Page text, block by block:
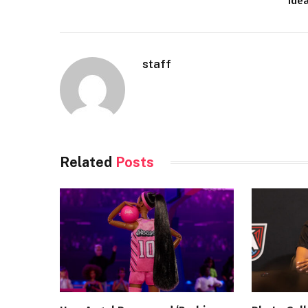
staff
Related Posts